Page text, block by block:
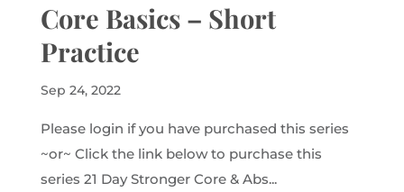
Core Basics – Short
Practice
Sep 24, 2022
Please login if you have purchased this series
~or~ Click the link below to purchase this
series 21 Day Stronger Core & Abs...